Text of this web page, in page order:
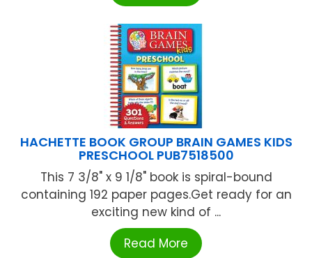
HACHETTE BOOK GROUP BRAIN GAMES KIDS
PRESCHOOL PUB7518500
This 7 3/8" x 9 1/8" book is spiral-bound
containing 192 paper pages.Get ready for an
exciting new kind of ...
Read More